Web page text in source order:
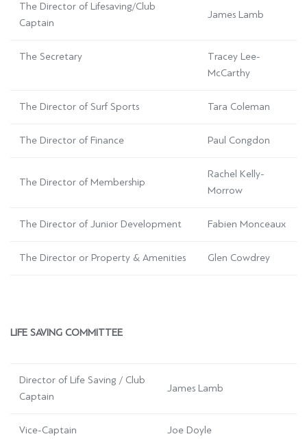
The Director of Lifesaving/Club
Captain
James Lamb
The Secretary
Tracey Lee-
McCarthy
The Director of Surf Sports Tara Coleman
The Director of Finance Paul Congdon
The Director of Membership
Rachel Kelly-
Morrow
The Director of Junior Development Fabien Monceaux
The Director or Property & Amenities Glen Cowdrey
LIFE SAVING COMMITTEE
Director of Life Saving / Club
Captain
James Lamb
Vice-Captain Joe Doyle